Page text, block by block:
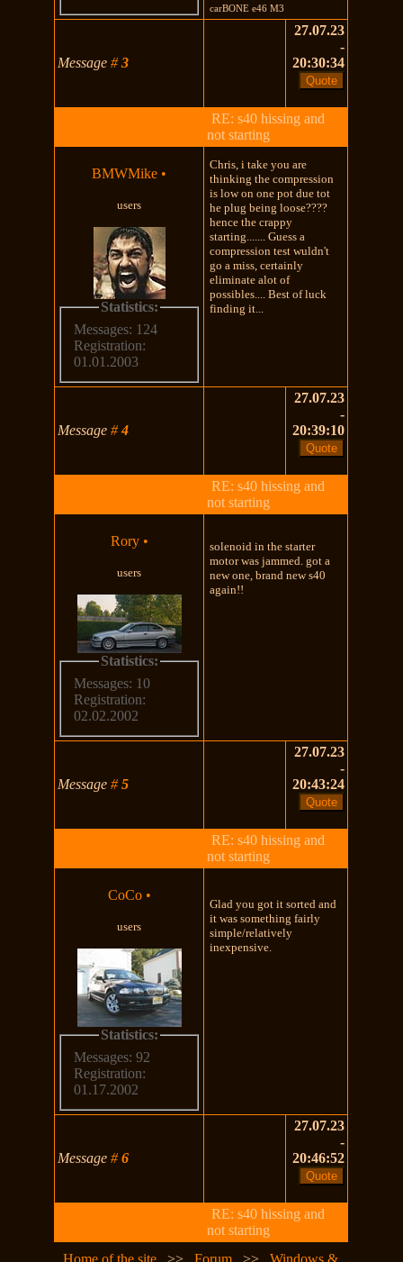
carBONE e46 M3
Message#3
27.07.23
-
20:30:34
RE: s40 hissing and
not starting
BMWMike •
users
Statistics:
Messages: 124
Registration:
01.01.2003
Chris, i take you are
thinking the compression
is low on one pot due tot
he plug being loose????
hence the crappy
starting....... Guess a
compression test wuldn't
go a miss, certainly
eliminate alot of
possibles.... Best of luck
finding it...
Message#4
27.07.23
-
20:39:10
RE: s40 hissing and
not starting
Rory •
users
Statistics:
Messages: 10
Registration:
02.02.2002
solenoid in the starter
motor was jammed. got a
new one, brand new s40
again!!
Message#5
27.07.23
-
20:43:24
RE: s40 hissing and
not starting
CoCo •
users
Statistics:
Messages: 92
Registration:
01.17.2002
Glad you got it sorted and
it was something fairly
simple/relatively
inexpensive.
Message#6
27.07.23
-
20:46:52
RE: s40 hissing and
not starting
Home of the site
>>Forum >>Windows &